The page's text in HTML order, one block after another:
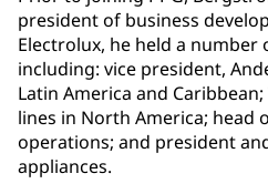
president of business
Electrolux, he held a
including: vice president,
Latin America and
lines in North America; head
operations; and president
appliances.